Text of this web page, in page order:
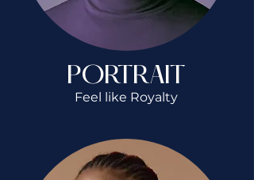
PORTRAIT
Feel like Royalty